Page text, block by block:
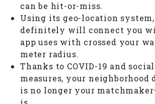
can be hit-or-miss.
Using its geo-location
definitely will connect you
app uses with crossed your
meter radius.
Thanks to COVID-19 and
measures, your
is no longer your